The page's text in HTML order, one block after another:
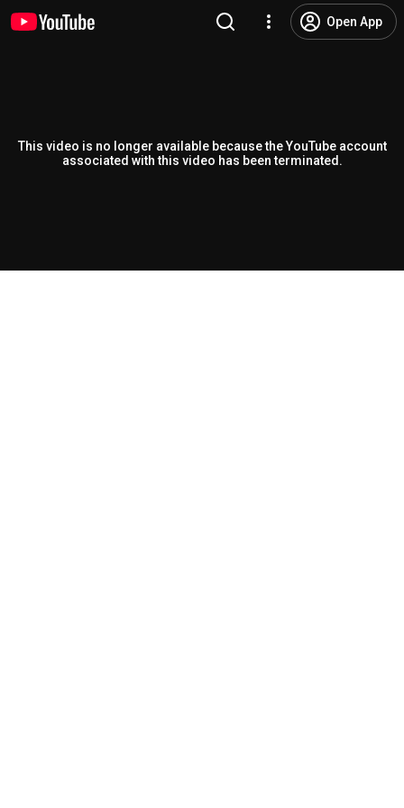
Open App
This video is no longer available because the YouTube account
associated with this video has been terminated.